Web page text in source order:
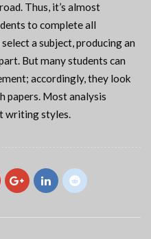
Thus, it’s almost
to complete all
a subject, producing an
But many students can
accordingly, they look
papers. Most analysis
writing styles.